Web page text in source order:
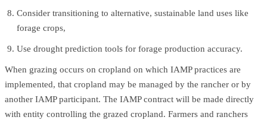
Consider transitioning to alternative, sustainable land uses like
forage crops,
Use drought prediction tools for forage production accuracy.
When grazing occurs on cropland on which IAMP practices are
implemented, that cropland may be managed by the rancher or by
another IAMP participant. The IAMP contract will be made directly
with entity controlling the grazed cropland. Farmers and ranchers